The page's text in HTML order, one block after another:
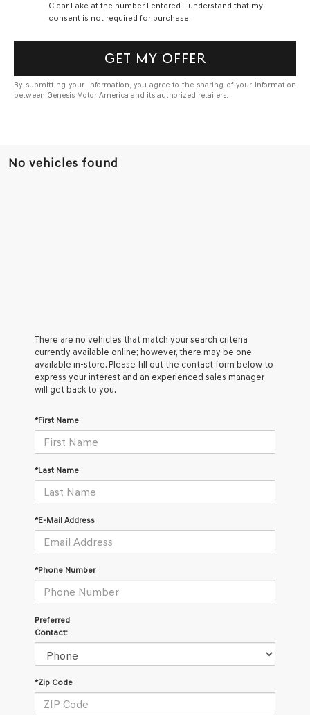
Clear Lake at the number I entered. I understand that my
consent is not required for purchase.
GET MY OFFER
By submitting your information, you agree to the sharing of your information
between Genesis Motor America and its authorized retailers.
No vehicles found
There are no vehicles that match your search criteria
currently available online; however, there may be one
available in-store. Please fill out the contact form below to
express your interest and an experienced sales manager
will get back to you.
*First Name
*Last Name
*E-Mail Address
*Phone Number
Preferred
Contact:
*Zip Code